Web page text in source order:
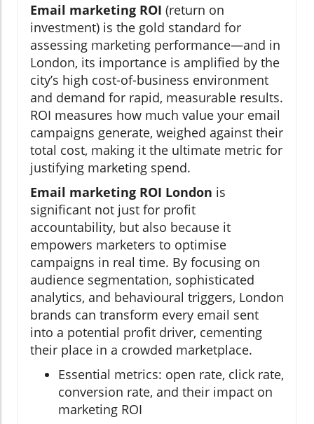
Email marketing ROI (return on
investment) is the gold standard for
assessing marketing performance—and in
London, its importance is amplified by the
city’s high cost-of-business environment
and demand for rapid, measurable results.
ROI measures how much value your email
campaigns generate, weighed against their
total cost, making it the ultimate metric for
justifying marketing spend.
Email marketing ROI London is
significant not just for profit
accountability, but also because it
empowers marketers to optimise
campaigns in real time. By focusing on
audience segmentation, sophisticated
analytics, and behavioural triggers, London
brands can transform every email sent
into a potential profit driver, cementing
their place in a crowded marketplace.
Essential metrics: open rate, click rate,
conversion rate, and their impact on
marketing ROI